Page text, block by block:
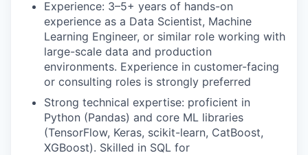
Experience: 3–5+ years of hands-on
experience as a Data Scientist, Machine
Learning Engineer, or similar role working with
large-scale data and production
environments. Experience in customer-facing
or consulting roles is strongly preferred
Strong technical expertise: proficient in
Python (Pandas) and core ML libraries
(TensorFlow, Keras, scikit-learn, CatBoost,
XGBoost). Skilled in SQL for